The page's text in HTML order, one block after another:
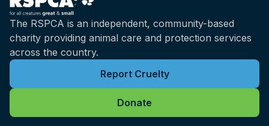
The RSPCA is an independent, community-based
charity providing animal care and protection services
across the country.
Report Cruelty
Donate